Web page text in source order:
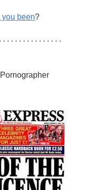
you been?
. . . . . . . . . . . . . . .